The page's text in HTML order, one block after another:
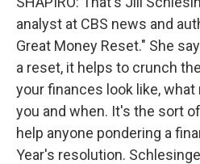
analyst at CBS news and
Great Money Reset." She
a reset, it helps to crunch
your finances look like,
you and when. It's the sort
help anyone pondering a
Year's resolution.